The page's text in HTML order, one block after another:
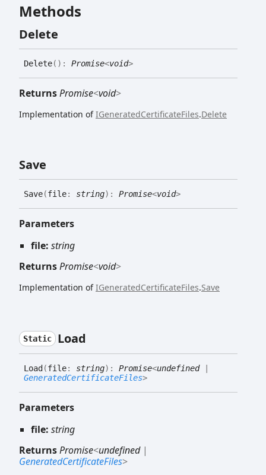
Methods
Delete
Delete( ) : Promise<void>
ReturnsPromise<void>
Implementation ofIGeneratedCertificateFiles.Delete
Save
Save(file: string) : Promise<void>
Parameters
file: string
ReturnsPromise<void>
Implementation ofIGeneratedCertificateFiles.Save
Static Load
Load (file: string) : Promise<undefined|
GeneratedCertificateFiles>
Parameters
file: string
ReturnsPromise<undefined|
GeneratedCertificateFiles>